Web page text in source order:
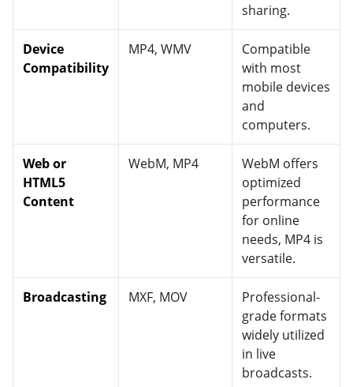
sharing.
Device
Compatibility
MP4, WMV
Compatible
with most
mobile devices
and
computers.
Web or
HTML5
Content
WebM, MP4
WebM offers
optimized
performance
for online
needs, MP4 is
versatile.
Broadcasting MXF, MOV
Professional-
grade formats
widely utilized
in live
broadcasts.